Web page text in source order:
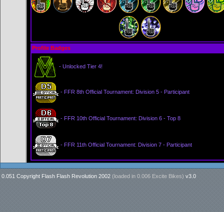
Profile Badges
- Unlocked Tier 4!
- FFR 8th Official Tournament: Division 5 - Participant
- FFR 10th Official Tournament: Division 6 - Top 8
- FFR 11th Official Tournament: Division 7 - Participant
0.051 Copyright Flash Flash Revolution 2002 (loaded in 0.006 Excite Bikes) v3.0